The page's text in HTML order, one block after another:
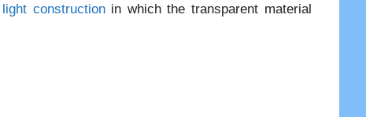
constructionin which the transparent material